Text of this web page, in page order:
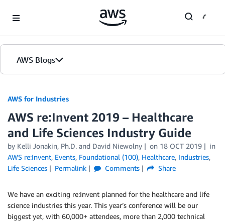
AWS Blogs
AWS for Industries
AWS re:Invent 2019 – Healthcare
and Life Sciences Industry Guide
by Kelli Jonakin, Ph.D. and David Niewolny on 18 OCT 2019
in
AWS re:Invent, Events, Foundational (100), Healthcare, Industries,
Life Sciences
Permalink Comments Share
We have an exciting re:Invent planned for the healthcare and life
science industries this year. This year’s conference will be our
biggest yet, with 60,000+ attendees, more than 2,000 technical